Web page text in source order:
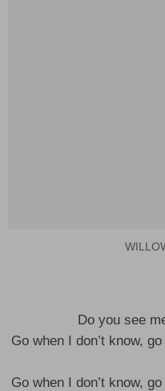
Do you see
Go when I don’t know,
Go when I don’t know,